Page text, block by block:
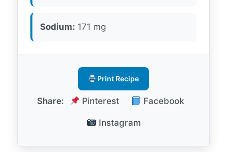
Sodium: 171 mg
Print Recipe
Share: Pinterest Facebook
Instagram